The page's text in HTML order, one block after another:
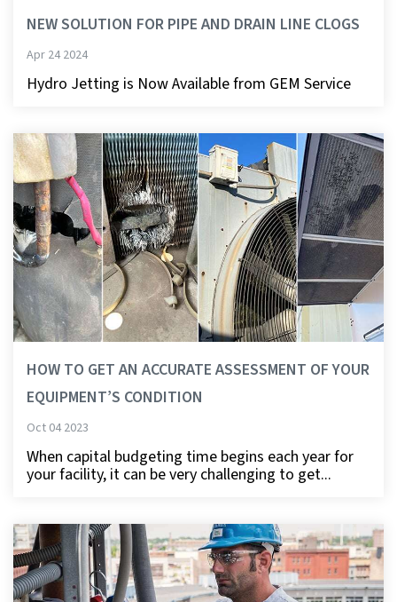
NEW SOLUTION FOR PIPE AND DRAIN LINE CLOGS
Apr 24 2024
Hydro Jetting is Now Available from GEM Service
HOW TO GET AN ACCURATE ASSESSMENT OF YOUR
EQUIPMENT’S CONDITION
Oct 04 2023
When capital budgeting time begins each year for
your facility, it can be very challenging to get...